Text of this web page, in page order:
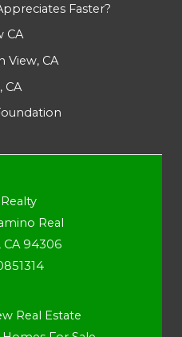
Faster?
CA
View, CA
CA
Real
CA 94306
Real Estate